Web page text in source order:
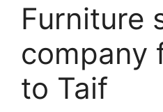
Furniture
company
to Taif